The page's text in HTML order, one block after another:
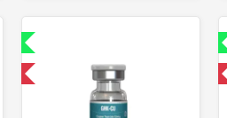
-40% OFF